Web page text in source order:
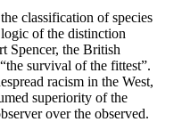
classification of species
of the distinction
Spencer, the British
survival of the fittest”.
racism in the West,
superiority of the
over the observed.